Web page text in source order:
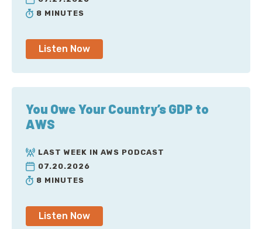
8 MINUTES
Listen Now
You Owe Your Country’s GDP to
AWS
LAST WEEK IN AWS PODCAST
07.20.2026
8 MINUTES
Listen Now